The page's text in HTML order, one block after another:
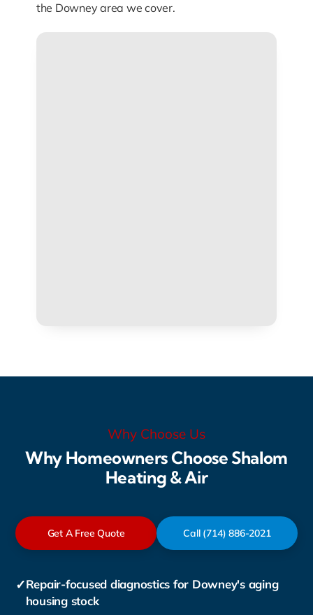
the Downey area we cover.
Why Choose Us
Why Homeowners Choose Shalom
Heating & Air
Get A Free Quote Call (714) 886-2021
✓Repair-focused diagnostics for Downey's aging
housing stock